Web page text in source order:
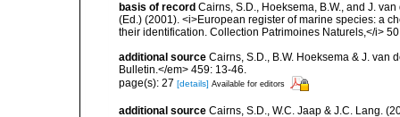
basis of record Cairns, S.D., Hoeksema, B.W., and J.
(Ed.) (2001). <i>European register of marine species: a
their identification. Collection Patrimoines Naturels,</i>
additional source Cairns, S.D., B.W. Hoeksema & J. van
Bulletin.</em> 459: 13-46.
page(s): 27 [details] Available for editors
additional source Cairns, S.D., W.C. Jaap & J.C. Lang.